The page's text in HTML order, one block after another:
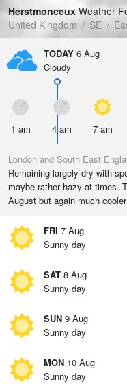
Pressure
1020 hPa
Tides
Swell
Herstmonceux Weather
United Kingdom
SE
TODAY 6 Aug
Cloudy
1 am 4 am 7 am
London and South East
Remaining largely dry with
maybe rather hazy at times.
August but again much
FRI 7 Aug
Sunny day
SAT 8 Aug
Sunny day
SUN 9 Aug
Sunny day
MON 10 Aug
Sunny day